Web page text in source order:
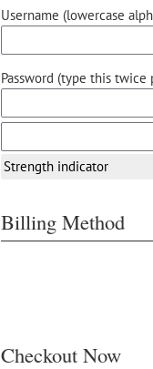
Username (lowercase
Password (type this twice
Strength indicator
Billing Method
Checkout Now